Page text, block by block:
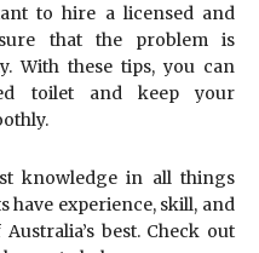
to hire a licensed and
that the problem is
With these tips, you can
toilet and keep your
knowledge in all things
have experience, skill, and
best. Check out